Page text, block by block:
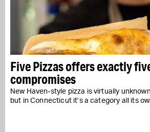
Five Pizzas offers exactly
compromises
New Haven-style pizza is virtually
but in Connecticut it’s a category all its